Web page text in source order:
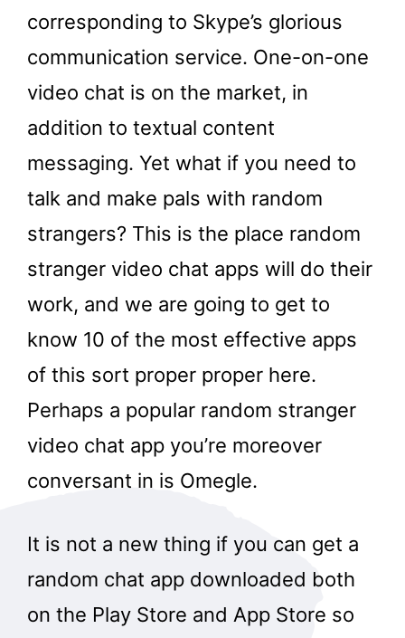
corresponding to Skype’s glorious
communication service. One-on-one
video chat is on the market, in
addition to textual content
messaging. Yet what if you need to
talk and make pals with random
strangers? This is the place random
stranger video chat apps will do their
work, and we are going to get to
know 10 of the most effective apps
of this sort proper proper here.
Perhaps a popular random stranger
video chat app you’re moreover
conversant in is Omegle.
It is not a new thing if you can get a
random chat app downloaded both
on the Play Store and App Store so